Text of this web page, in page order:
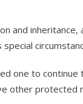
and
one to
other protected